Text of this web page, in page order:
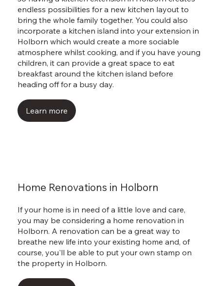
endless possibilities for a new kitchen layout to
bring the whole family together. You could also
incorporate a kitchen island into your extension in
Holborn which would create a more sociable
atmosphere whilst cooking, and if you have young
children, it can provide a great space to eat
breakfast around the kitchen island before
heading off for a busy day.
Learn more
Home Renovations in Holborn
If your home is in need of a little love and care,
you may be considering a home renovation in
Holborn. A renovation can be a great way to
breathe new life into your existing home and, of
course, you'll be able to put your own stamp on
the property in Holborn.